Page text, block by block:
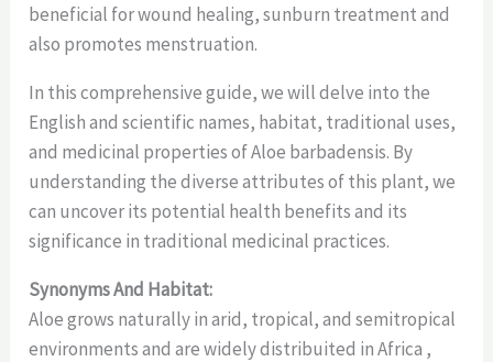
beneficial for wound healing, sunburn treatment and
also promotes menstruation.
In this comprehensive guide, we will delve into the
English and scientific names, habitat, traditional uses,
and medicinal properties of Aloe barbadensis. By
understanding the diverse attributes of this plant, we
can uncover its potential health benefits and its
significance in traditional medicinal practices.
Synonyms And Habitat:
Aloe grows naturally in arid, tropical, and semitropical
environments and are widely distribuited in Africa ,